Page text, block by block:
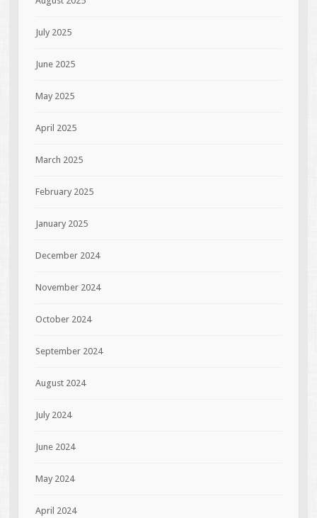
July 2025
June 2025
May 2025
April 2025
March 2025
February 2025
January 2025
December 2024
November 2024
October 2024
September 2024
August 2024
July 2024
June 2024
May 2024
April 2024